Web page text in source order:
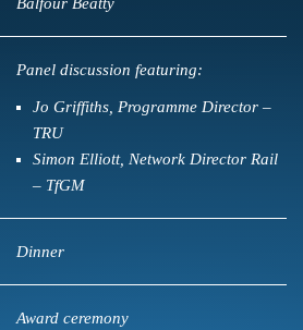
Balfour Beatty
Panel discussion featuring:
Jo Griffiths, Programme Director –
TRU
Simon Elliott, Network Director Rail
– TfGM
Dinner
Award ceremony